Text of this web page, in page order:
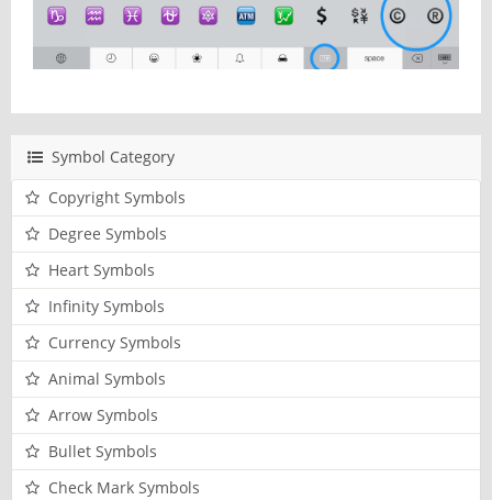
Symbol Category
Copyright Symbols
Degree Symbols
Heart Symbols
Infinity Symbols
Currency Symbols
Animal Symbols
Arrow Symbols
Bullet Symbols
Check Mark Symbols